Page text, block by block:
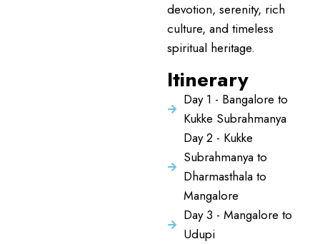
devotion, serenity, rich
culture, and timeless
spiritual heritage.
Itinerary
Day 1 - Bangalore to
Kukke Subrahmanya
Day 2 - Kukke
Subrahmanya to
Dharmasthala to
Mangalore
Day 3 - Mangalore to
Udupi